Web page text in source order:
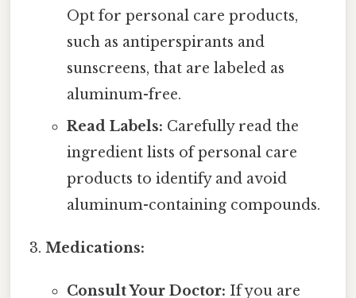
Opt for personal care products,
such as antiperspirants and
sunscreens, that are labeled as
aluminum-free.
Read Labels: Carefully read the
ingredient lists of personal care
products to identify and avoid
aluminum-containing compounds.
Medications:
Consult Your Doctor: If you are